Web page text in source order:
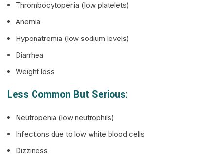
Thrombocytopenia (low platelets)
Anemia
Hyponatremia (low sodium levels)
Diarrhea
Weight loss
Less Common But Serious:
Neutropenia (low neutrophils)
Infections due to low white blood cells
Dizziness